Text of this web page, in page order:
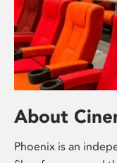
About
Phoenix is an